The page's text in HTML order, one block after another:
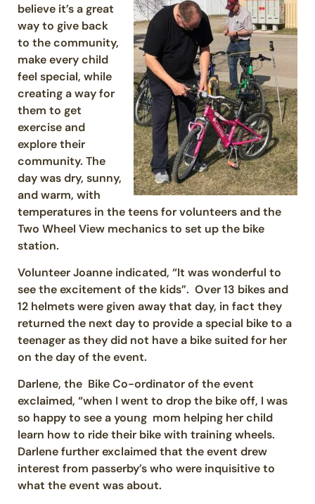
believe it’s a great
way to give back
to the community,
make every child
feel special, while
creating a way for
them to get
exercise and
explore their
community. The
day was dry, sunny,
and warm, with
temperatures in the teens for volunteers and the
Two Wheel View mechanics to set up the bike
station.
Volunteer Joanne indicated, “It was wonderful to
see the excitement of the kids”. Over 13 bikes and
12 helmets were given away that day, in fact they
returned the next day to provide a special bike to a
teenager as they did not have a bike suited for her
on the day of the event.
Darlene, the Bike Co-ordinator of the event
exclaimed, “when I went to drop the bike off, I was
so happy to see a young mom helping her child
learn how to ride their bike with training wheels.
Darlene further exclaimed that the event drew
interest from passerby’s who were inquisitive to
what the event was about.